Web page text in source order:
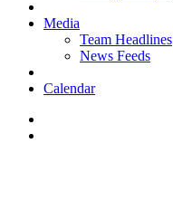
Media
Team Headlines
News Feeds
Calendar